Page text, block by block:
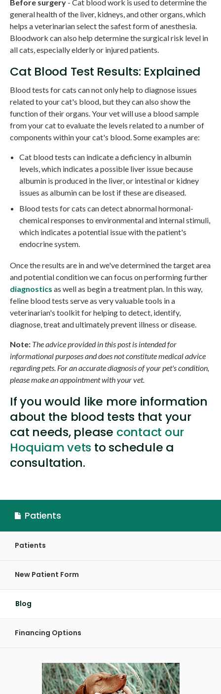
Before surgery - Cat blood work is used to determine the
general health of the liver, kidneys, and other organs, which
helps a veterinarian select the safest form of anesthesia.
Bloodwork can also help determine the surgical risk level in
all cats, especially elderly or injured patients.
Cat Blood Test Results: Explained
Blood tests for cats can not only help to diagnose issues
related to your cat's blood, but they can also show the
function of their organs. Your vet will use a blood sample
from your cat to evaluate the levels related to a number of
components within your cat's blood. Some examples are:
Cat blood tests can indicate a deficiency in albumin
levels, which indicates a possible liver issue because
albumin is produced in the liver, or intestinal or kidney
issues as albumin can be lost if these are diseased.
Blood tests for cats can detect abnormal hormonal-
chemical responses to environmental and internal stimuli,
which indicates a potential issue with the patient's
endocrine system.
Once the results are in and we've determined the target area
and potential condition we can focus on performing further
diagnostics as well as begin a treatment plan. In this way,
feline blood tests serve as very valuable tools in a
veterinarian's toolkit for helping to detect, identify,
diagnose, treat and ultimately prevent illness or disease.
Note: The advice provided in this post is intended for
informational purposes and does not constitute medical advice
regarding pets. For an accurate diagnosis of your pet's condition,
please make an appointment with your vet.
If you would like more information
about the blood tests that your
cat needs, please contact our
Hoquiam vets to schedule a
consultation.
Patients
Patients
New Patient Form
Blog
Financing Options